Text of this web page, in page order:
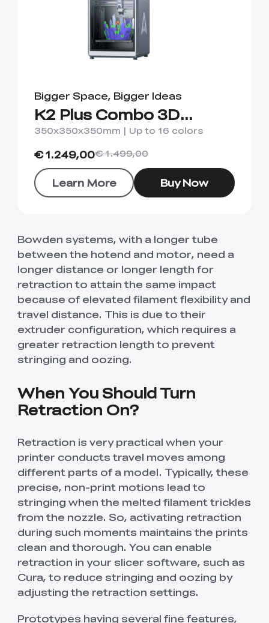
Bigger Space, Bigger Ideas
K2 Plus Combo 3D
Printer
350x350x350mm | Up to 16 colors
€ 1.499,00
€ 1.249,00
Learn More
Buy Now
Bowden systems, with a longer tube
between the hotend and motor, need a
longer distance or longer length for
retraction to attain the same impact
because of elevated filament flexibility and
travel distance. This is due to their
extruder configuration, which requires a
greater retraction length to prevent
stringing and oozing.
When You Should Turn
Retraction On?
Retraction is very practical when your
printer conducts travel moves among
different parts of a model. Typically, these
precise, non-print motions lead to
stringing when the melted filament trickles
from the nozzle. So, activating retraction
during such moments maintains the prints
clean and thorough. You can enable
retraction in your slicer software, such as
Cura, to reduce stringing and oozing by
adjusting the retraction settings.
Prototypes having several fine features,